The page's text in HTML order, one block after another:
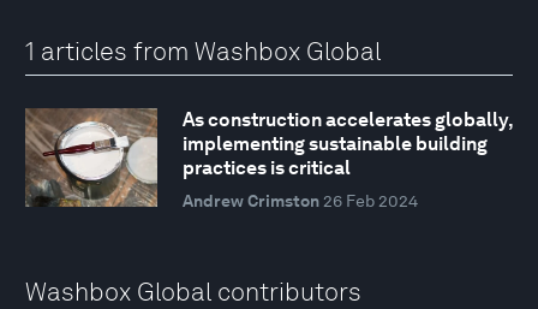
1 articles from Washbox Global
As construction accelerates globally,
implementing sustainable building
practices is critical
Andrew Crimston 26 Feb 2024
Washbox Global contributors